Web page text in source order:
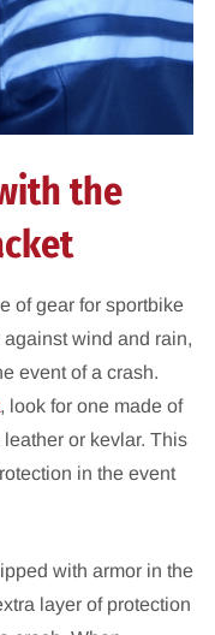
the
of gear for sportbike
wind and rain,
event of a crash.
, look for one made of
or kevlar. This
in the event
with armor in the
layer of protection